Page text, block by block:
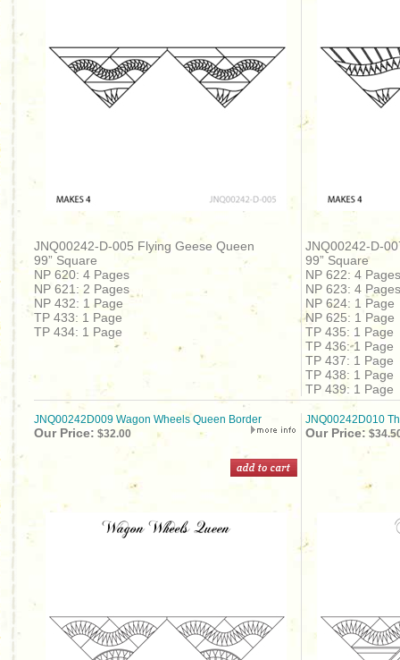
JNQ00242-D-005 Flying Geese Queen
99” Square
NP 620: 4 Pages
NP 621: 2 Pages
NP 432: 1 Page
TP 433: 1 Page
TP 434: 1 Page
JNQ00242-D-
99” Square
NP 622: 4 Pages
NP 623: 4 Pages
NP 624: 1 Page
NP 625: 1 Page
TP 435: 1 Page
TP 436: 1 Page
TP 437: 1 Page
TP 438: 1 Page
TP 439: 1 Page
JNQ00242D009 Wagon Wheels Queen Border JNQ00242D010
Our Price: $32.00 Our Price: